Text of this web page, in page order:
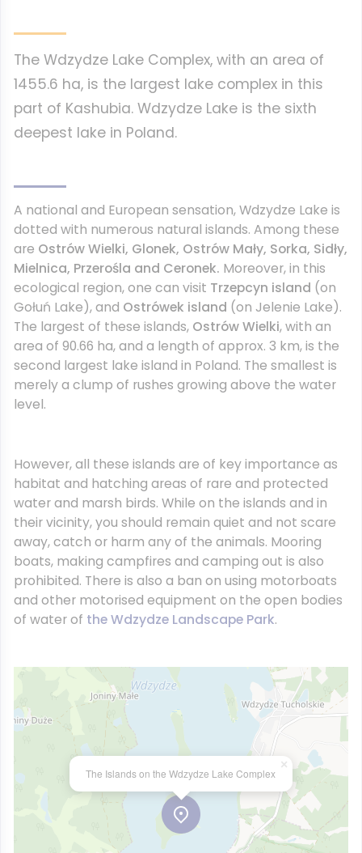
The Wdzydze Lake Complex, with an area of
1455.6 ha, is the largest lake complex in this
part of Kashubia. Wdzydze Lake is the sixth
deepest lake in Poland.
A national and European sensation, Wdzydze Lake is
dotted with numerous natural islands. Among these
are Ostrów Wielki, Glonek, Ostrów Mały, Sorka, Sidły,
Mielnica, Przerośla and Ceronek. Moreover, in this
ecological region, one can visit Trzepcyn island (on
Gołuń Lake), and Ostrówek island (on Jelenie Lake).
The largest of these islands, Ostrów Wielki, with an
area of 90.66 ha, and a length of approx. 3 km, is the
second largest lake island in Poland. The smallest is
merely a clump of rushes growing above the water
level.
However, all these islands are of key importance as
habitat and hatching areas of rare and protected
water and marsh birds. While on the islands and in
their vicinity, you should remain quiet and not scare
away, catch or harm any of the animals. Mooring
boats, making campfires and camping out is also
prohibited. There is also a ban on using motorboats
and other motorised equipment on the open bodies
of water of the Wdzydze Landscape Park.
The Islands on the Wdzydze Lake Complex
×